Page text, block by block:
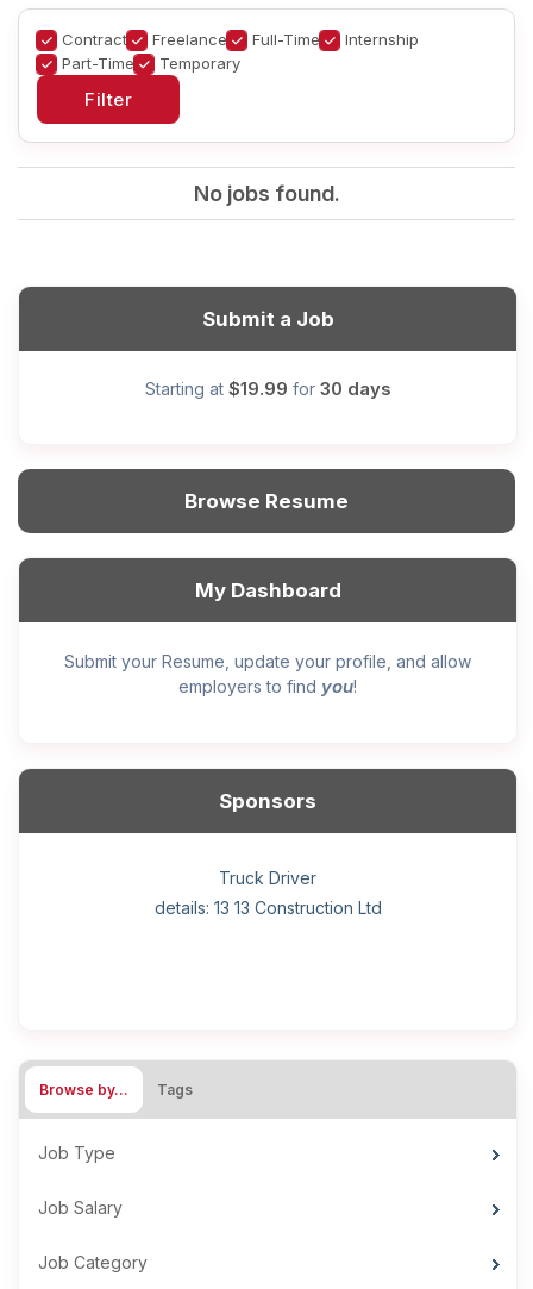
Contract Freelance Full-Time
Internship
Part-Time
Temporary
No jobs found.
Submit a Job
Starting at $19.99 for 30 days
Browse Resume
My Dashboard
Submit your Resume, update your profile, and allow
employers to find you!
Sponsors
Hotel managing supervisor
Home Health Care Worker for WATSON COMPANY
Helper, painter – construction (Noc 75110) Employer
details: Sekhon Painting
Wood floor installer
Cook
Home Child Care Provider for SHAUKAT FAMILY
General construction labourer (NOC 75110) Employer
details: 13 13 Construction Ltd
Retail Store Supervisor
Front Desk Manager-Hotel
Truck Driver
Browse by… Tags
Job Type
Job Salary
Job Category